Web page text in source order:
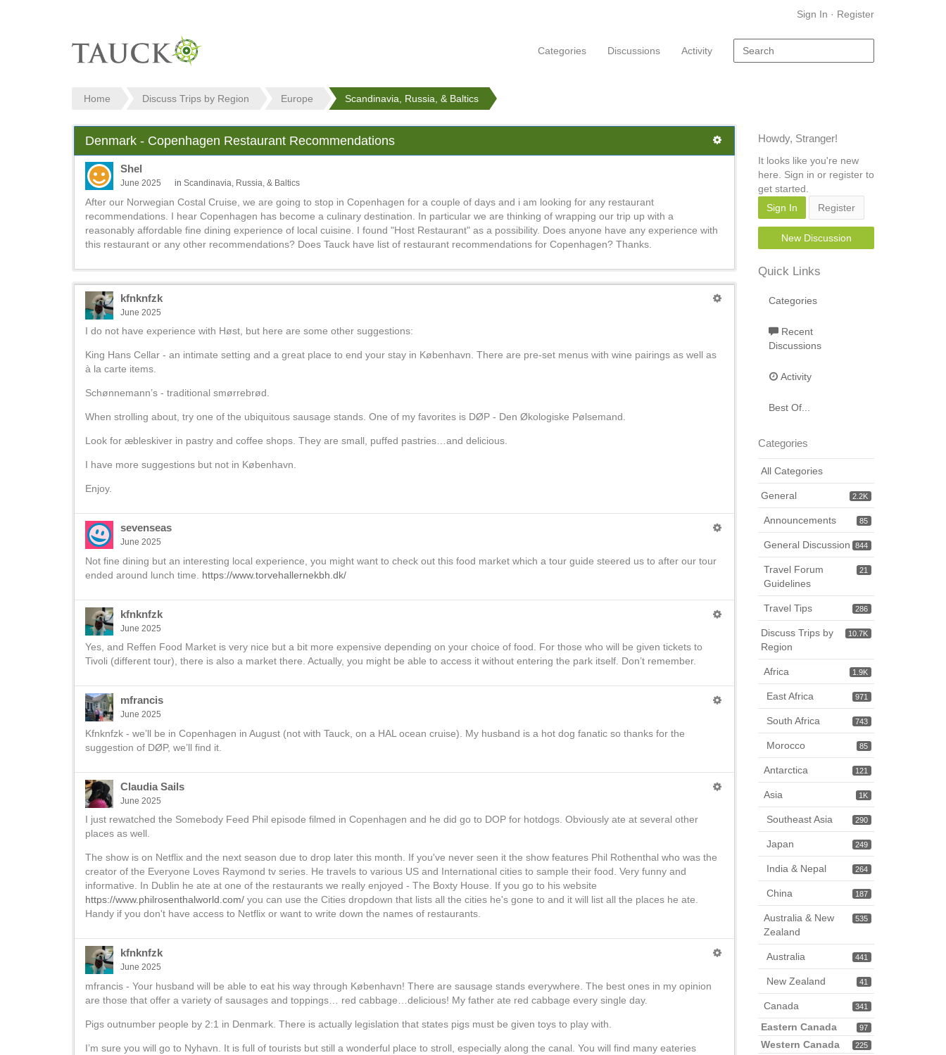
Sign In · Register
Categories Discussions Activity
Home Discuss Trips by Region Europe Scandinavia, Russia, & Baltics
Denmark - Copenhagen Restaurant Recommendations
Shel
June 2025 in Scandinavia, Russia, & Baltics
After our Norwegian Costal Cruise, we are going to stop in Copenhagen for a couple of days and i am looking for any restaurant
recommendations. I hear Copenhagen has become a culinary destination. In particular we are thinking of wrapping our trip up with a
reasonably affordable fine dining experience of local cuisine. I found "Host Restaurant" as a possibility. Does anyone have any experience with
this restaurant or any other recommendations? Does Tauck have list of restaurant recommendations for Copenhagen? Thanks.
kfnknfzk
June 2025
I do not have experience with Høst, but here are some other suggestions:
King Hans Cellar - an intimate setting and a great place to end your stay in København. There are pre-set menus with wine pairings as well as
à la carte items.
Schønnemann’s - traditional smørrebrød.
When strolling about, try one of the ubiquitous sausage stands. One of my favorites is DØP - Den Økologiske Pølsemand.
Look for æbleskiver in pastry and coffee shops. They are small, puffed pastries…and delicious.
I have more suggestions but not in København.
Enjoy.
sevenseas
June 2025
Not fine dining but an interesting local experience, you might want to check out this food market which a tour guide steered us to after our tour
ended around lunch time. https://www.torvehallernekbh.dk/
kfnknfzk
June 2025
Yes, and Reffen Food Market is very nice but a bit more expensive depending on your choice of food. For those who will be given tickets to
Tivoli (different tour), there is also a market there. Actually, you might be able to access it without entering the park itself. Don’t remember.
mfrancis
June 2025
Kfnknfzk - we’ll be in Copenhagen in August (not with Tauck, on a HAL ocean cruise). My husband is a hot dog fanatic so thanks for the
suggestion of DØP, we’ll find it.
Claudia Sails
June 2025
I just rewatched the Somebody Feed Phil episode filmed in Copenhagen and he did go to DOP for hotdogs. Obviously ate at several other
places as well.
The show is on Netflix and the next season due to drop later this month. If you've never seen it the show features Phil Rothenthal who was the
creator of the Everyone Loves Raymond tv series. He travels to various US and International cities to sample their food. Very funny and
informative. In Dublin he ate at one of the restaurants we really enjoyed - The Boxty House. If you go to his website
https://www.philrosenthalworld.com/ you can use the Cities dropdown that lists all the cities he's gone to and it will list all the places he ate.
Handy if you don't have access to Netflix or want to write down the names of restaurants.
kfnknfzk
June 2025
mfrancis - Your husband will be able to eat his way through København! There are sausage stands everywhere. The best ones in my opinion
are those that offer a variety of sausages and toppings… red cabbage…delicious! My father ate red cabbage every single day.
Pigs outnumber people by 2:1 in Denmark. There is actually legislation that states pigs must be given toys to play with.
I’m sure you will go to Nyhavn. It is full of tourists but still a wonderful place to stroll, especially along the canal. You will find many eateries
Howdy, Stranger!
It looks like you're new
here. Sign in or register to
get started.
Sign In
Register
New Discussion
Quick Links
Categories
Recent
Discussions
Activity
Best Of...
Categories
All Categories
2.2K
General
85
Announcements
844
General Discussion
21
Travel Forum
Guidelines
286
Travel Tips
10.7K
Discuss Trips by
Region
1.9K
Africa
971
East Africa
743
South Africa
85
Morocco
121
Antarctica
1K
Asia
290
Southeast Asia
249
Japan
264
India & Nepal
187
China
535
Australia & New
Zealand
441
Australia
41
New Zealand
341
Canada
97
Eastern Canada
225
Western Canada